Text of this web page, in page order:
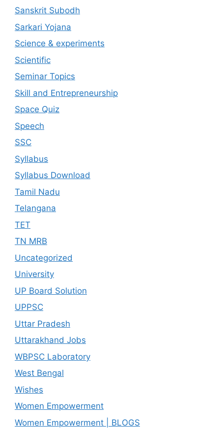
Sanskrit Subodh
Sarkari Yojana
Science & experiments
Scientific
Seminar Topics
Skill and Entrepreneurship
Space Quiz
Speech
SSC
Syllabus
Syllabus Download
Tamil Nadu
Telangana
TET
TN MRB
Uncategorized
University
UP Board Solution
UPPSC
Uttar Pradesh
Uttarakhand Jobs
WBPSC Laboratory
West Bengal
Wishes
Women Empowerment
Women Empowerment | BLOGS